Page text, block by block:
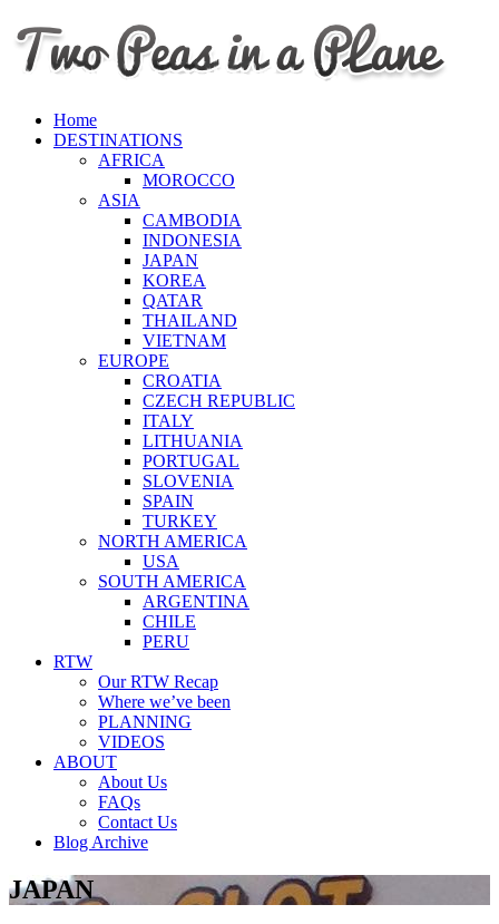
Home
DESTINATIONS
AFRICA
MOROCCO
ASIA
CAMBODIA
INDONESIA
JAPAN
KOREA
QATAR
THAILAND
VIETNAM
EUROPE
CROATIA
CZECH REPUBLIC
ITALY
LITHUANIA
PORTUGAL
SLOVENIA
SPAIN
TURKEY
NORTH AMERICA
USA
SOUTH AMERICA
ARGENTINA
CHILE
PERU
RTW
Our RTW Recap
Where we’ve been
PLANNING
VIDEOS
ABOUT
About Us
FAQs
Contact Us
Blog Archive
JAPAN